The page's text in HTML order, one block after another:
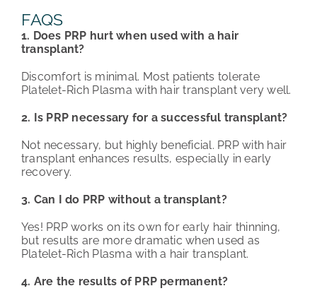
FAQS
1. Does PRP hurt when used with a hair
transplant?
Discomfort is minimal. Most patients tolerate
Platelet-Rich Plasma with hair transplant very well.
2. Is PRP necessary for a successful transplant?
Not necessary, but highly beneficial. PRP with hair
transplant enhances results, especially in early
recovery.
3. Can I do PRP without a transplant?
Yes! PRP works on its own for early hair thinning,
but results are more dramatic when used as
Platelet-Rich Plasma with a hair transplant.
4. Are the results of PRP permanent?